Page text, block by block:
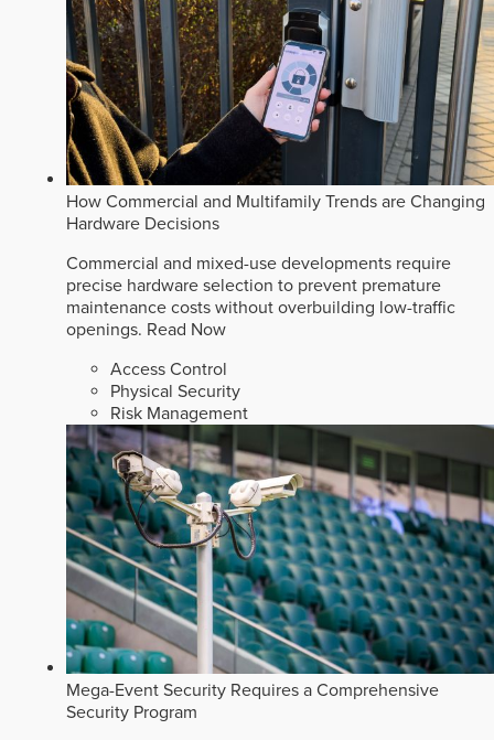
How Commercial and Multifamily Trends are Changing
Hardware Decisions
Commercial and mixed-use developments require
precise hardware selection to prevent premature
maintenance costs without overbuilding low-traffic
openings. Read Now
Access Control
Physical Security
Risk Management
Mega-Event Security Requires a Comprehensive
Security Program